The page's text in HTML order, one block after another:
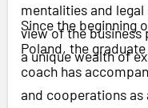
mentalities and
view of the business
a unique wealth of
Since the beginning
Poland, the
coach has
and cooperations